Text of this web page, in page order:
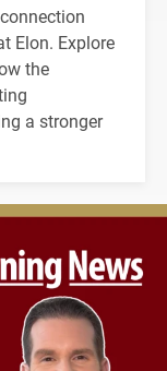
Elon. Explore
the
a stronger